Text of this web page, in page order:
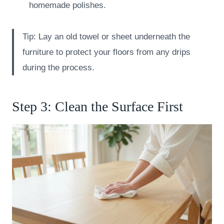
homemade polishes.
Tip: Lay an old towel or sheet underneath the
furniture to protect your floors from any drips
during the process.
Step 3: Clean the Surface First